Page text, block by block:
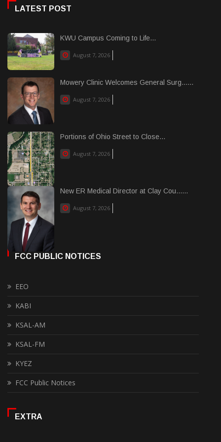
LATEST POST
KWU Campus Coming to Life...
August 7, 2026
Mowery Clinic Welcomes General Surg......
August 7, 2026
Portions of Ohio Street to Close...
August 7, 2026
New ER Medical Director at Clay Cou......
August 7, 2026
FCC PUBLIC NOTICES
EEO
KABI
KSAL-AM
KSAL-FM
KYEZ
FCC Public Notices
EXTRA